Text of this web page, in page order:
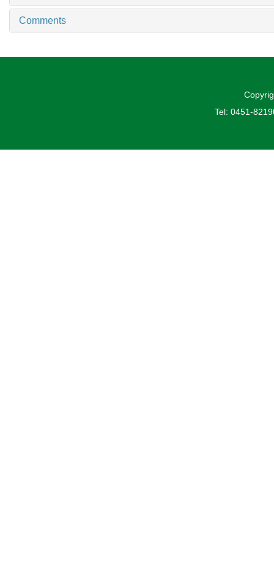
Comments
Tel: 0451-